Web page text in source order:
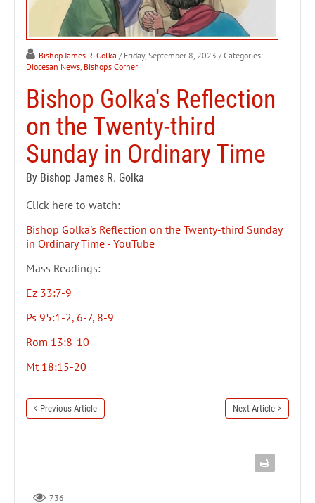
Bishop James R. Golka / Friday, September 8, 2023 / Categories:
Diocesan News, Bishop's Corner
Bishop Golka's Reflection
on the Twenty-third
Sunday in Ordinary Time
By Bishop James R. Golka
Click here to watch:
Bishop Golka's Reflection on the Twenty-third Sunday
in Ordinary Time - YouTube
Mass Readings:
Ez 33:7-9
Ps 95:1-2, 6-7, 8-9
Rom 13:8-10
Mt 18:15-20
Previous Article Next Article
736